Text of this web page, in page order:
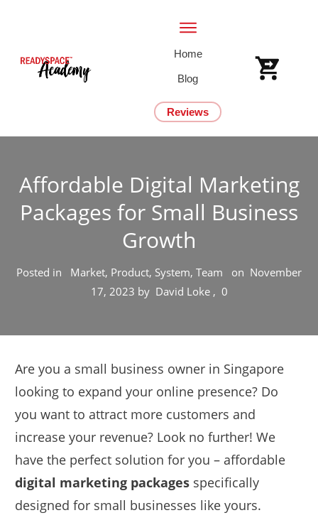
Home
Blog
Reviews
Affordable Digital Marketing
Packages for Small Business
Growth
Posted in Market, Product, System, Team on November
17, 2023 by David Loke, 0
Are you a small business owner in Singapore
looking to expand your online presence? Do
you want to attract more customers and
increase your revenue? Look no further! We
have the perfect solution for you – affordable
digital marketing packages specifically
designed for small businesses like yours.